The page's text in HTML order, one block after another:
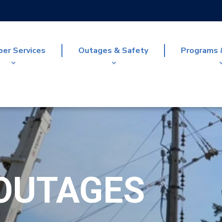
Services Outages & Safety Programs